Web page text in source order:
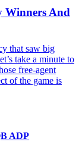
Winners And
that saw big
take a minute to
free-agent
of the game is
ADP